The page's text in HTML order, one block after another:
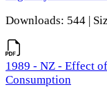
Downloads: 544 |
1989 - NZ - Effect
Consumption